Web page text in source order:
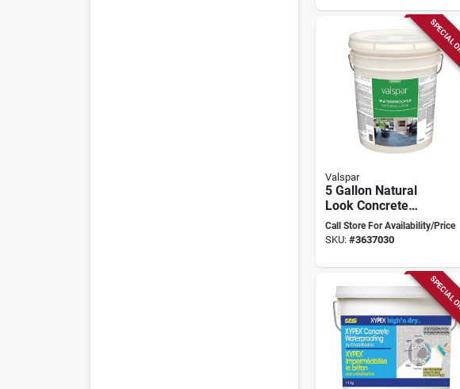
Valspar
5 Gallon Natural
Look Concrete
Sealer
Waterproofing
Call Store For Availability/Price
SKU: #3637030